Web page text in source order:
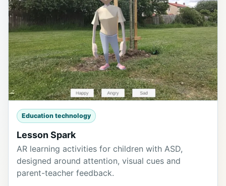
Education technology
Lesson Spark
AR learning activities for children with ASD,
designed around attention, visual cues and
parent-teacher feedback.